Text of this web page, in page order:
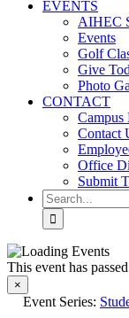
EVENTS
AIHEC
Events
Golf
Give
Photo
CONTACT
Campus
Contact
Office
Submit
Search
for:
This event has
×
Event Series: